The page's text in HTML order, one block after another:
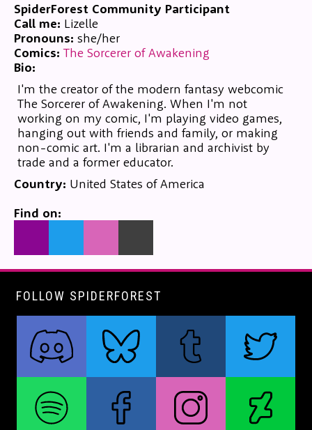
SpiderForest Community Participant
Call me: Lizelle
Pronouns: she/her
Comics: The Sorcerer of Awakening
Bio:
I'm the creator of the modern fantasy webcomic
The Sorcerer of Awakening. When I'm not
working on my comic, I'm playing video games,
hanging out with friends and family, or making
non-comic art. I'm a librarian and archivist by
trade and a former educator.
Country: United States of America
Find on:
FOLLOW SPIDERFOREST